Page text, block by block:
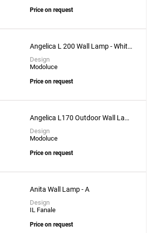
Price on request
Angelica L 200 Wall Lamp - White
Structure
Design
Modoluce
Price on request
Angelica L170 Outdoor Wall Lamp
- Black Structure
Design
Modoluce
Price on request
Anita Wall Lamp - A
Design
IL Fanale
Price on request